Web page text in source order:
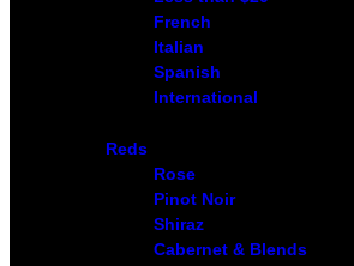
French
Italian
Spanish
International
Reds
Rose
Pinot Noir
Shiraz
Cabernet & Blends